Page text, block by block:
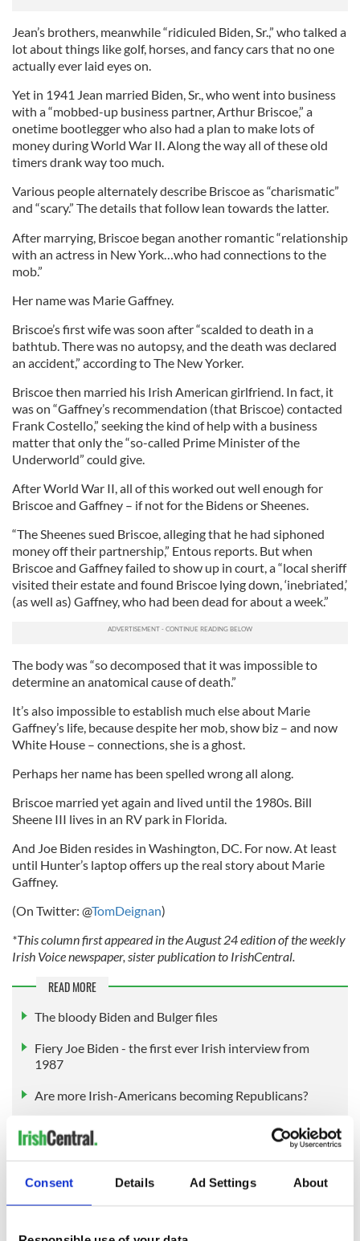
Consent Details Ad Settings About
Jean’s brothers, meanwhile “ridiculed Biden, Sr.,” who talked a
lot about things like golf, horses, and fancy cars that no one
actually ever laid eyes on.
Yet in 1941 Jean married Biden, Sr., who went into business
with a “mobbed-up business partner, Arthur Briscoe,” a
onetime bootlegger who also had a plan to make lots of
money during World War II. Along the way all of these old
timers drank way too much.
Various people alternately describe Briscoe as “charismatic”
and “scary.” The details that follow lean towards the latter.
After marrying, Briscoe began another romantic “relationship
with an actress in New York…who had connections to the
mob.”
Her name was Marie Gaffney.
Briscoe’s first wife was soon after “scalded to death in a
bathtub. There was no autopsy, and the death was declared
an accident,” according to The New Yorker.
Briscoe then married his Irish American girlfriend. In fact, it
was on “Gaffney’s recommendation (that Briscoe) contacted
Frank Costello,” seeking the kind of help with a business
matter that only the “so-called Prime Minister of the
Underworld” could give.
After World War II, all of this worked out well enough for
Briscoe and Gaffney – if not for the Bidens or Sheenes.
“The Sheenes sued Briscoe, alleging that he had siphoned
money off their partnership,” Entous reports. But when
Briscoe and Gaffney failed to show up in court, a “local sheriff
visited their estate and found Briscoe lying down, ‘inebriated,’
(as well as) Gaffney, who had been dead for about a week.”
The body was “so decomposed that it was impossible to
determine an anatomical cause of death.”
It’s also impossible to establish much else about Marie
Gaffney’s life, because despite her mob, show biz – and now
White House – connections, she is a ghost.
Perhaps her name has been spelled wrong all along.
Briscoe married yet again and lived until the 1980s. Bill
Sheene III lives in an RV park in Florida.
And Joe Biden resides in Washington, DC. For now. At least
until Hunter’s laptop offers up the real story about Marie
Gaffney.
(On Twitter: @TomDeignan)
*This column first appeared in the August 24 edition of the weekly
Irish Voice newspaper, sister publication to IrishCentral.
READ MORE
The bloody Biden and Bulger files
Fiery Joe Biden - the first ever Irish interview from
1987
Are more Irish-Americans becoming Republicans?
Sign up to IrishCentral's newsletter to stay up-to-date with
everything Irish!